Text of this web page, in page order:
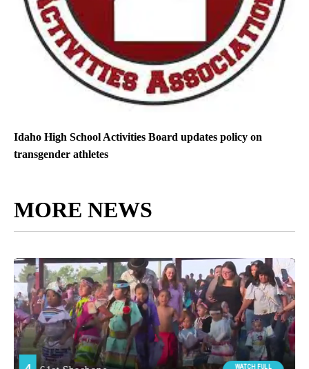
Idaho High School Activities Board updates policy on
transgender athletes
MORE NEWS